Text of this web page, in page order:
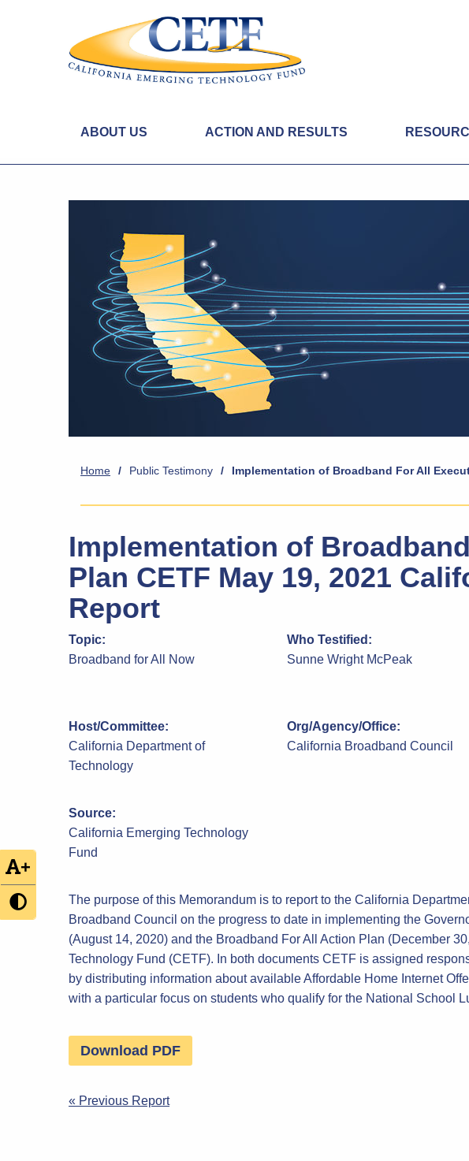
+
ABOUT US ACTION AND RESULTS
Home / Public Testimony / Implementation of Broadband For All
Implementation of
Plan CETF May 19, 2021
Report
Topic:
Broadband for All Now
Who Testified:
Sunne Wright McPeak
Host/Committee:
California Department of
Technology
Org/Agency/Office:
California Broadband Council
Source:
California Emerging Technology
Fund
The purpose of this Memorandum is to report to the California
Broadband Council on the progress to date in implementing the
(August 14, 2020) and the Broadband For All Action Plan (December
Technology Fund (CETF). In both documents CETF is assigned
by distributing information about available Affordable Home Internet
with a particular focus on students who qualify for the National School
Download PDF
Post
« Previous Report